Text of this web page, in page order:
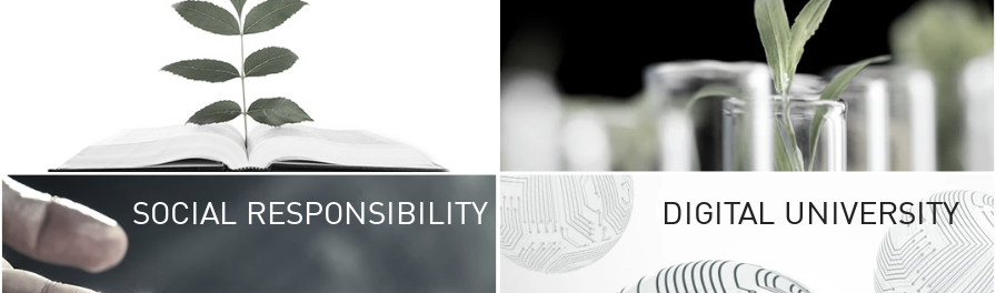
sprawls
out over 1,400
vibrant green
URBAN
URBAN FARM
SOCIAL RESPONSIBILITY UNIVERSITY
RESPONSIBILITY
DIGITAL UNIVERSITY